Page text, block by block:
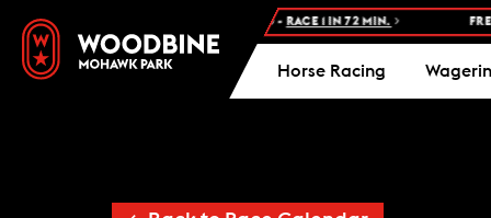
NEXT RACE: WOODBINE STANDARDBRED - RACE 1 IN 72 MIN. FREE
Horse Racing